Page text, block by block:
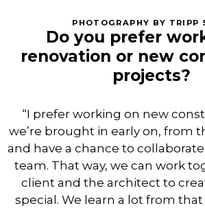
PHOTOGRAPHY BY TRIPP
Do you prefer
renovation or new
projects?
“I prefer working on new
we’re brought in early on, from
and have a chance to
team. That way, we can work
client and the architect to
special. We learn a lot from